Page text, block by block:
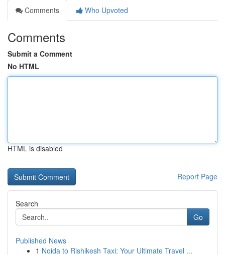
Comments
Who Upvoted
Comments
Submit a Comment
No HTML
HTML is disabled
Report Page
Search
Go
Published News
1 Noida to Rishikesh Taxi: Your Ultimate Travel ...